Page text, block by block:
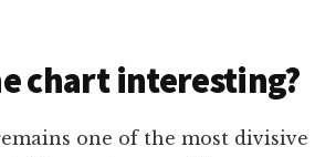
chart interesting?
one of the most divisive